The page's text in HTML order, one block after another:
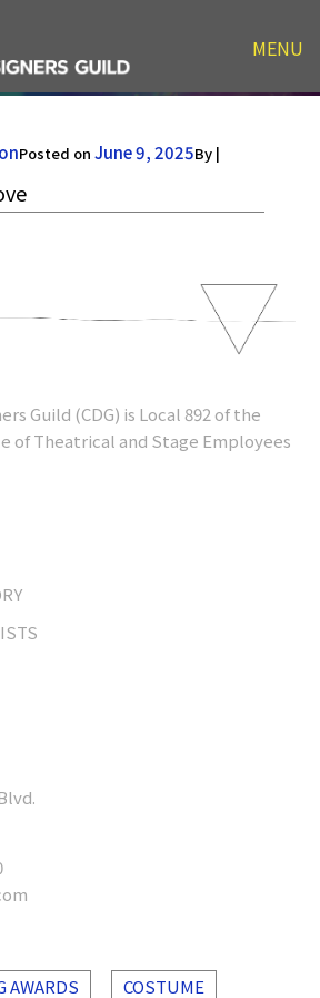
MENU
Down with Love
Posted on June 9, 2025By |
Guild (CDG) is Local 892 of the
of Theatrical and Stage Employees
AWARDS COSTUME